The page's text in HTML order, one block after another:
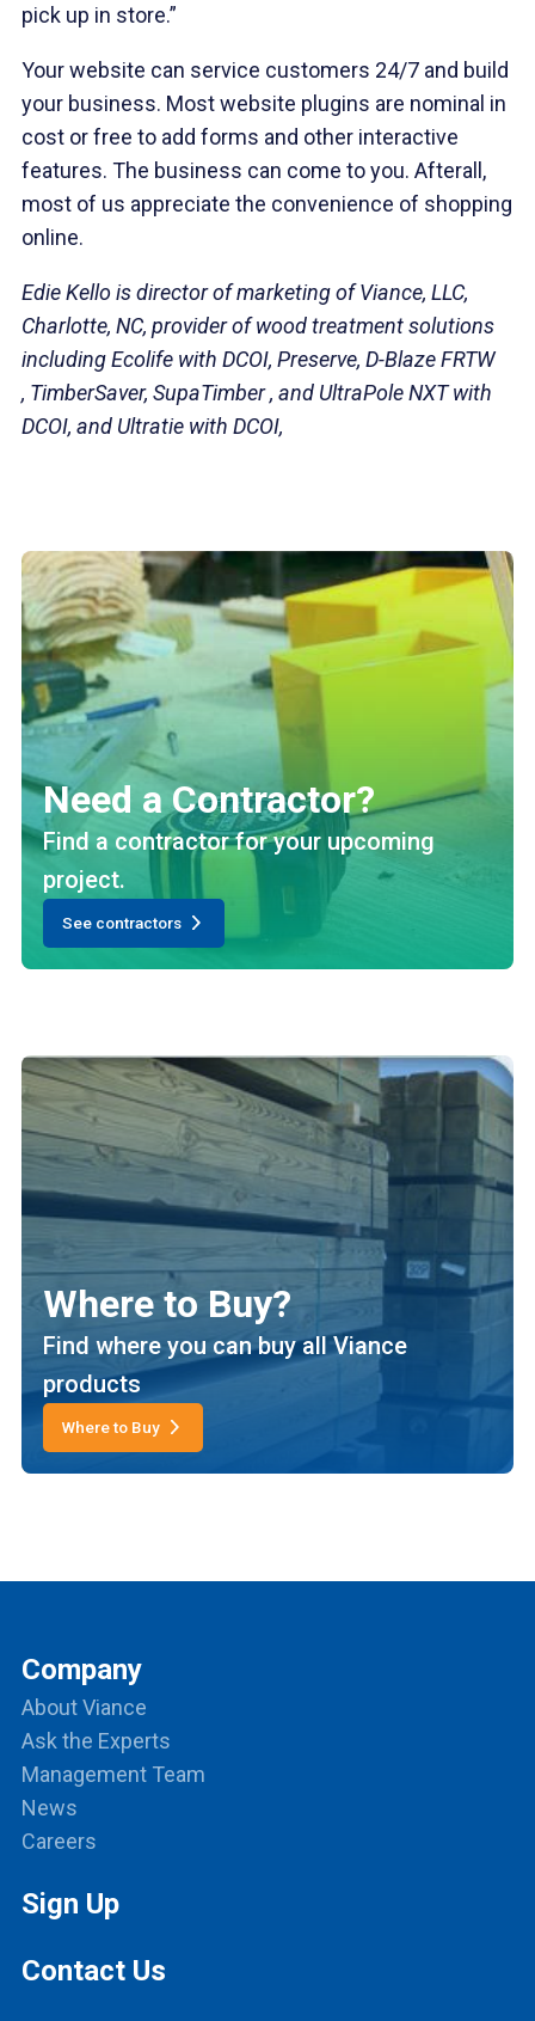
pick up in store.”
Your website can service customers 24/7 and build
your business. Most website plugins are nominal in
cost or free to add forms and other interactive
features. The business can come to you. Afterall,
most of us appreciate the convenience of shopping
online.
Edie Kello is director of marketing of Viance, LLC,
Charlotte, NC, provider of wood treatment solutions
including Ecolife with DCOI, Preserve, D-Blaze FRTW
, TimberSaver, SupaTimber , and UltraPole NXT with
DCOI, and Ultratie with DCOI,
Need a Contractor?
Find a contractor for your upcoming
project.
See contractors
Where to Buy?
Find where you can buy all Viance
products
Where to Buy
Company
About Viance
Ask the Experts
Management Team
News
Careers
Sign Up
Contact Us